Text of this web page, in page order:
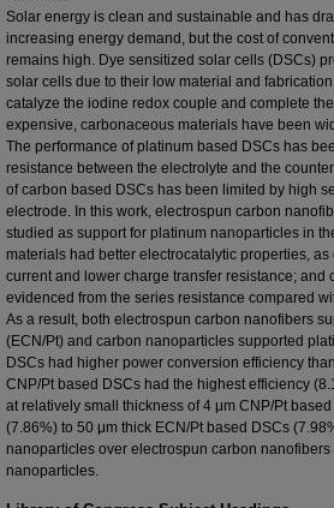
Solar energy is clean and sustainable and has
increasing energy demand, but the cost of
remains high. Dye sensitized solar cells (DSCs)
solar cells due to their low material and
catalyze the iodine redox couple and complete
expensive, carbonaceous materials have been
The performance of platinum based DSCs has
resistance between the electrolyte and the
of carbon based DSCs has been limited by high
electrode. In this work, electrospun carbon
studied as support for platinum nanoparticles in
materials had better electrocatalytic properties,
current and lower charge transfer resistance; and
evidenced from the series resistance compared
As a result, both electrospun carbon nanofibers
(ECN/Pt) and carbon nanoparticles supported
DSCs had higher power conversion efficiency
CNP/Pt based DSCs had the highest efficiency
at relatively small thickness of 4 μm CNP/Pt
(7.86%) to 50 μm thick ECN/Pt based DSCs
nanoparticles over electrospun carbon
nanoparticles.